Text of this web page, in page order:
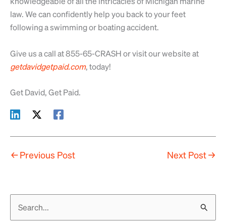
law. We can confidently help you back to your feet
following a swimming or boating accident.
Give us a call at 855-65-CRASH or visit our website at
getdavidgetpaid.com, today!
Get David, Get Paid.
←Previous Post Next Post→
e